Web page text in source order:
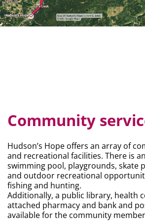
Community
Hudson’s Hope offers an array of
and recreational facilities. There is
swimming pool, playgrounds, skate
and outdoor recreational
fishing and hunting.
Additionally, a public library, health
attached pharmacy and bank and
available for the community